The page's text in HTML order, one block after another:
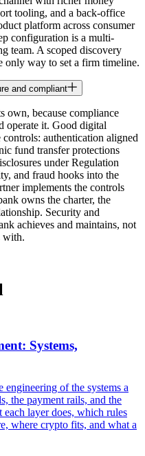
tooling, and a back-office
platform across consumer
configuration is a multi-
team. A scoped discovery
only way to set a firm timeline.
and compliant
own, because compliance
operate it. Good digital
authentication aligned
fund transfer protections
under Regulation
and fraud hooks into the
implements the controls
owns the charter, the
Security and
achieves and maintains, not
with.
Systems,
of the systems a
the payment rails, and the
layer does, which rules
where crypto fits, and what a